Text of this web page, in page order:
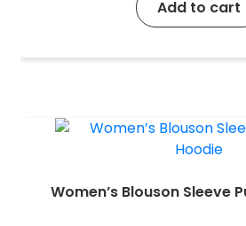
Add to cart
Women’s Blouson Sleeve